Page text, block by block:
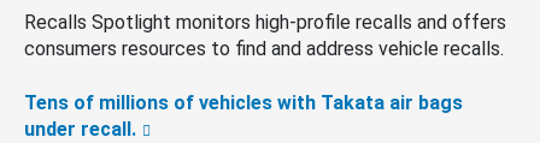
Recalls Spotlight monitors high-profile recalls and offers
consumers resources to find and address vehicle recalls.
Tens of millions of vehicles with Takata air bags
under recall.